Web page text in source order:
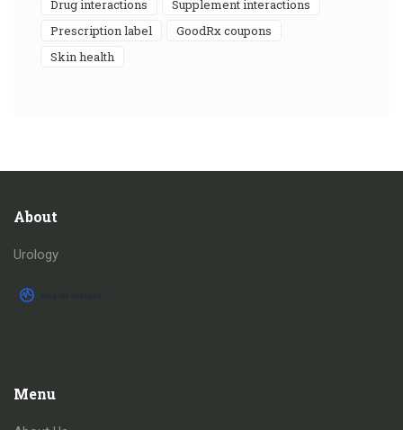
drug interactions
supplement interactions
prescription label
GoodRx coupons
skin health
About
Urology
Menu